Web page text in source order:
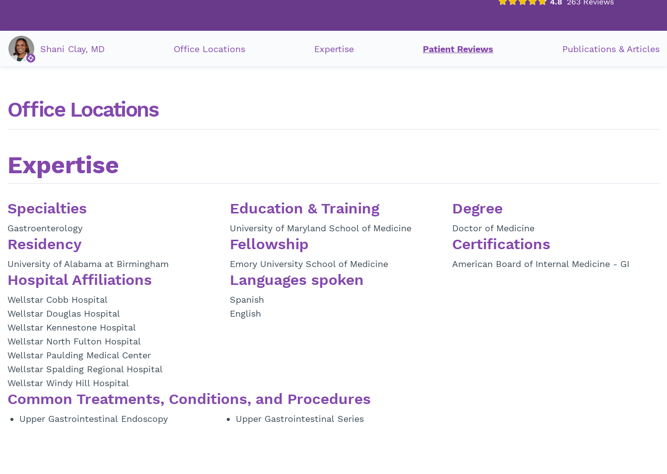
Shani Clay, MD Office Locations Expertise Patient Reviews Publications & Articles
Office Locations
Expertise
Specialties
Gastroenterology
Education & Training
University of Maryland School of Medicine
Degree
Doctor of Medicine
Residency
University of Alabama at Birmingham
Fellowship
Emory University School of Medicine
Certifications
American Board of Internal Medicine - GI
Hospital Affiliations
Wellstar Cobb Hospital
Wellstar Douglas Hospital
Wellstar Kennestone Hospital
Wellstar North Fulton Hospital
Wellstar Paulding Medical Center
Wellstar Spalding Regional Hospital
Wellstar Windy Hill Hospital
Languages spoken
Spanish
English
Common Treatments, Conditions, and Procedures
Upper Gastrointestinal Endoscopy Upper Gastrointestinal Series